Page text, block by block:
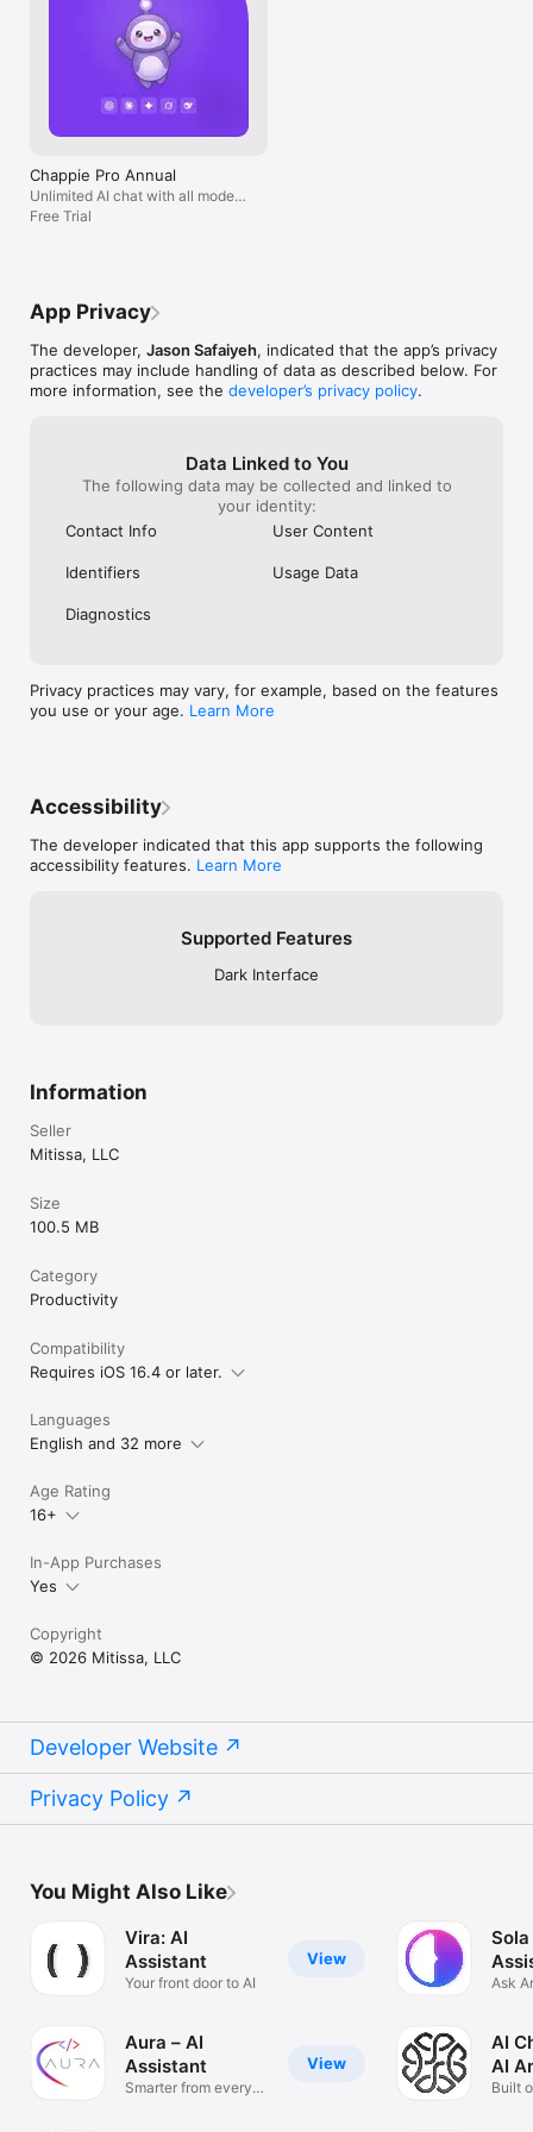
Chappie Pro Annual
Unlimited AI chat with all models,
billed yearly
Free Trial
App Privacy
The developer, Jason Safaiyeh, indicated that the app’s privacy
practices may include handling of data as described below. For
more information, see the developer’s privacy policy.
Data Linked to You
The following data may be collected and linked to
your identity:
Contact Info
User Content
Identifiers Usage Data
Diagnostics
Privacy practices may vary, for example, based on the features
you use or your age. Learn More
Accessibility
The developer indicated that this app supports the following
accessibility features. Learn More
Supported Features
Dark Interface
Information
Seller
Mitissa, LLC
Size
100.5 MB
Category
Productivity
Compatibility
Requires iOS 16.4 or later.
Languages
English and 32 more
Age Rating
16+
In-App Purchases
Yes
Copyright
© 2026 Mitissa, LLC
Developer Website
Privacy Policy
You Might Also Like
View
Vira: AI
Assistant
Your front door to AI
View
Aura – AI
Assistant
Smarter from every
Ask
AI
AI
Built